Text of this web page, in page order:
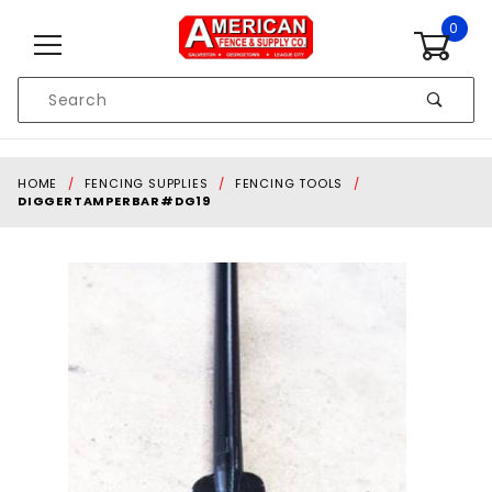
0
Search
HOME FENCING SUPPLIES
FENCING TOOLS
DIGGERTAMPERBAR#DG19